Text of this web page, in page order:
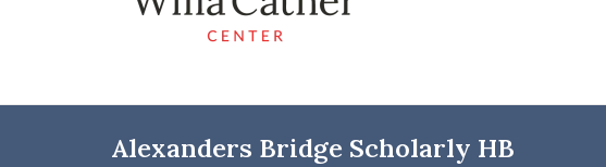
Alexanders Bridge Scholarly HB